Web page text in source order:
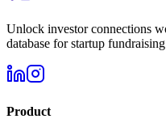
Unlock investor connections
database for startup
Product